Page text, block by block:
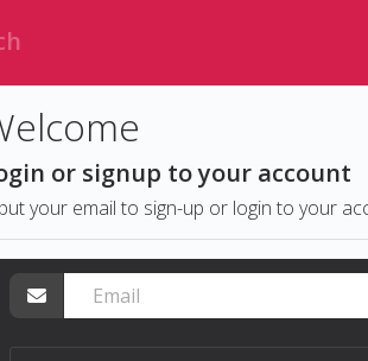
or signup to your account
your email to sign-up or login to your